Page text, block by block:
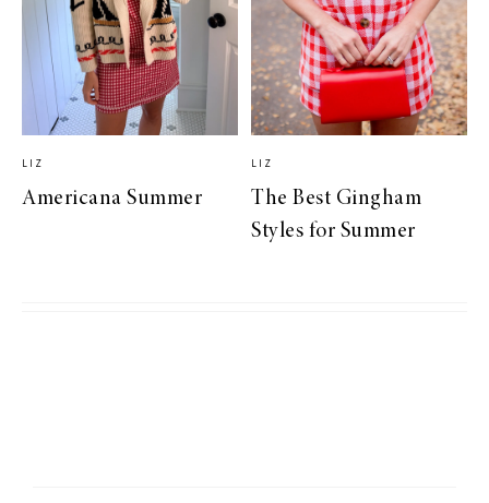
LIZ
Americana Summer
LIZ
The Best Gingham
Styles for Summer